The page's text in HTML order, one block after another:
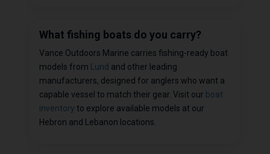
What fishing boats do you carry?
Vance Outdoors Marine carries fishing-ready boat
models from
Lund and other leading
manufacturers, designed for anglers who want a
capable vessel to match their gear. Visit our boat
inventory to explore available models at our
Hebron and Lebanon locations.